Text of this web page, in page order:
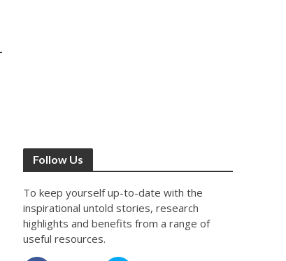
Follow Us
To keep yourself up-to-date with the
inspirational untold stories, research
highlights and benefits from a range of
useful resources.